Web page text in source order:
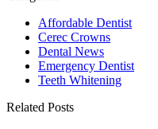
Affordable Dentist
Cerec Crowns
Dental News
Emergency Dentist
Teeth Whitening
Related Posts